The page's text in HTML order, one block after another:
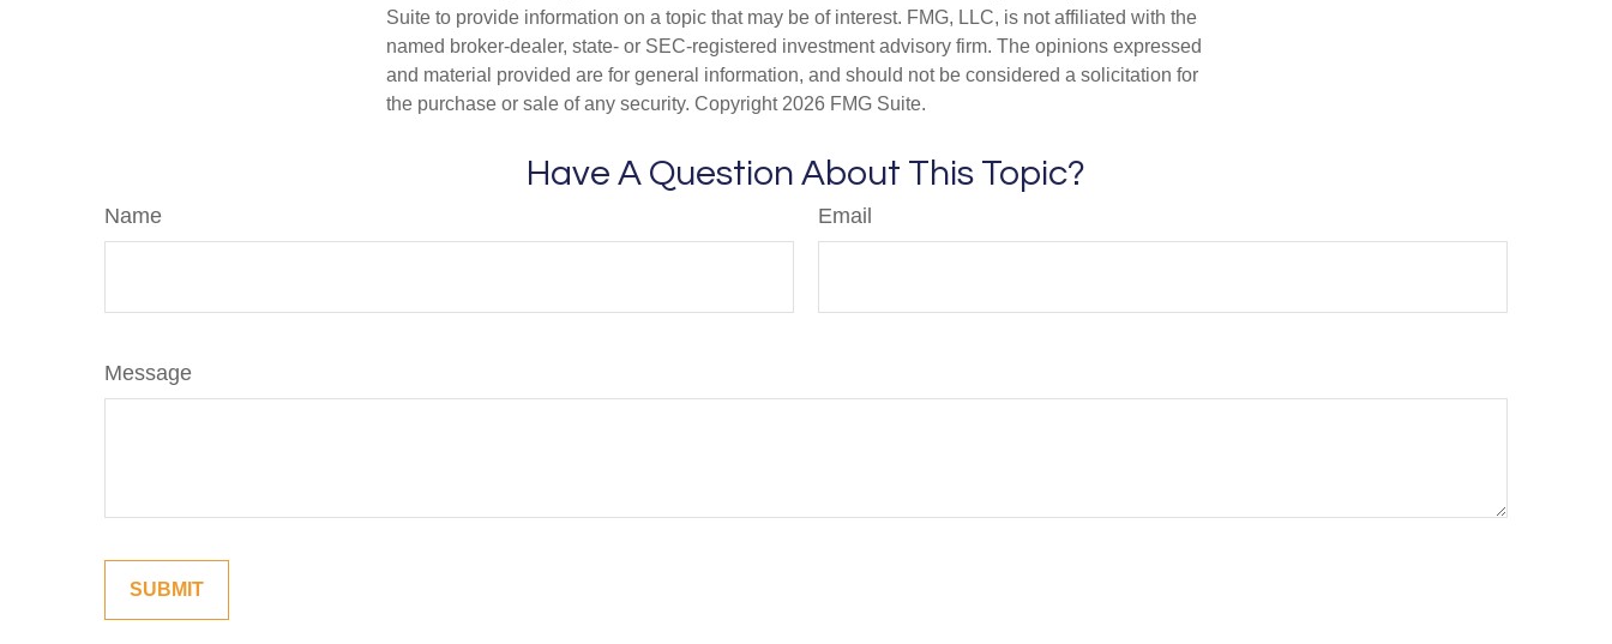
Suite to provide information on a topic that may be of interest. FMG, LLC, is not affiliated with the
named broker-dealer, state- or SEC-registered investment advisory firm. The opinions expressed
and material provided are for general information, and should not be considered a solicitation for
the purchase or sale of any security. Copyright 2026 FMG Suite.
Have A Question About This Topic?
Name Email
Message